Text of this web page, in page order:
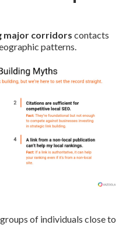
major corridors contacts
patterns.
of individuals close to